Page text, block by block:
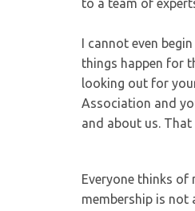
to a team of
I cannot even
things happen for
looking out for
Association and
and about us.
Everyone thinks of
membership is not